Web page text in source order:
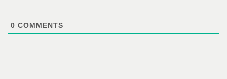
0 COMMENTS